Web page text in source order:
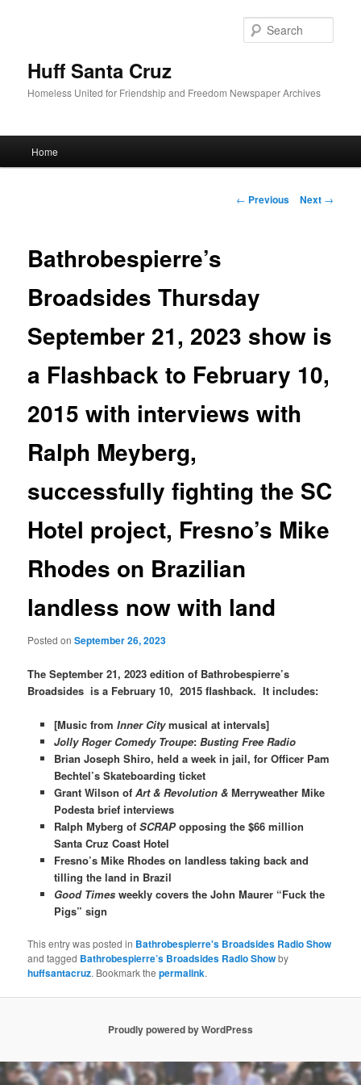
Huff Santa Cruz
Homeless United for Friendship and Freedom Newspaper Archives
Skip to primary content
Home
Post navigation
← Previous Next →
Bathrobespierre’s
Broadsides Thursday
September 21, 2023 show is
a Flashback to February 10,
2015 with interviews with
Ralph Meyberg,
successfully fighting the SC
Hotel project, Fresno’s Mike
Rhodes on Brazilian
landless now with land
Posted onSeptember 26, 2023
The September 21, 2023 edition of Bathrobespierre’s
Broadsides is a February 10, 2015 flashback. It includes:
[Music from Inner City musical at intervals]
Jolly Roger Comedy Troupe: Busting Free Radio
Brian Joseph Shiro, held a week in jail, for Officer Pam
Bechtel’s Skateboarding ticket
Grant Wilson of Art & Revolution &Merryweather Mike
Podesta brief interviews
Ralph Myberg of SCRAPopposing the $66 million
Santa Cruz Coast Hotel
Fresno’s Mike Rhodes on landless taking back and
tilling the land in Brazil
Good Timesweekly covers the John Maurer “Fuck the
Pigs” sign
This entry was posted in Bathrobespierre's Broadsides Radio Show
and tagged Bathrobespierre’s Broadsides Radio Showby
huffsantacruz. Bookmark thepermalink.
Proudly powered by WordPress